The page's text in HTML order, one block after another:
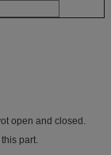
open and closed.
part.